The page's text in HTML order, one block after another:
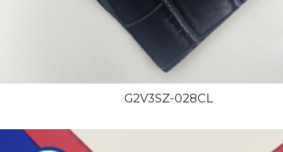
G2V3SZ-028CL